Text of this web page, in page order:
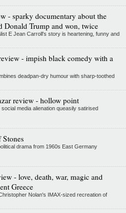
- sparky documentary about the
Donald Trump and won, twice
E Jean Carroll's story is heartening, funny and
- impish black comedy with a
deadpan-dry humour with sharp-toothed
review - hollow point
media alienation queasily satirised
drama from 1960s East Germany
- love, death, war, magic and
Greece
Nolan's IMAX-sized recreation of